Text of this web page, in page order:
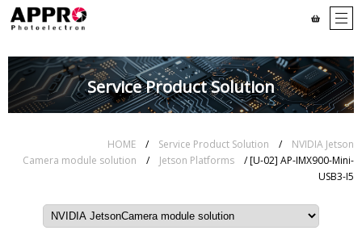
Service Product Solution
HOME / Service Product Solution / NVIDIA Jetson
Camera module solution / Jetson Platforms / [U-02] AP-IMX900-Mini-
USB3-I5